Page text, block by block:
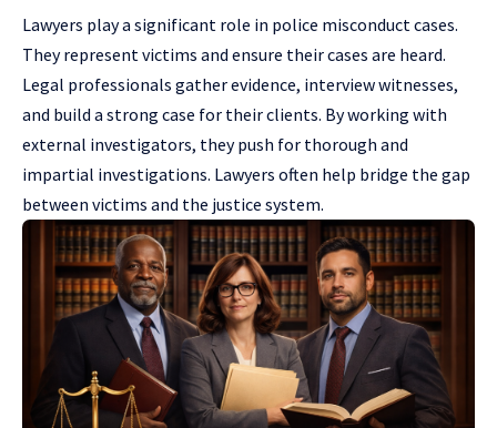
Lawyers play a significant role in police misconduct cases.
They represent victims and ensure their cases are heard.
Legal professionals gather evidence, interview witnesses,
and build a strong case for their clients. By working with
external investigators, they push for thorough and
impartial investigations. Lawyers often help bridge the gap
between victims and the justice system.